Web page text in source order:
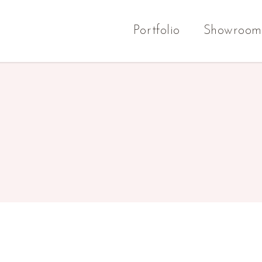
Portfolio Showroom